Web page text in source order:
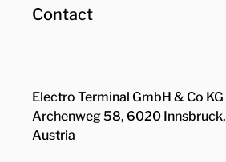
Contact
Electro Terminal GmbH & Co KG
Archenweg 58, 6020 Innsbruck,
Austria